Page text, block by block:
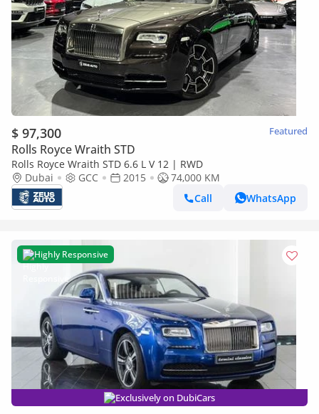
$ 97,300 Featured
Rolls Royce Wraith STD
Rolls Royce Wraith STD 6.6 L V 12 | RWD
Dubai
GCC 2015
74,000 KM
Call
WhatsApp
Highly Responsive
Exclusively on DubiCars